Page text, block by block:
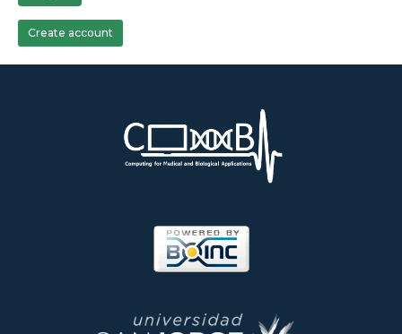
Create account